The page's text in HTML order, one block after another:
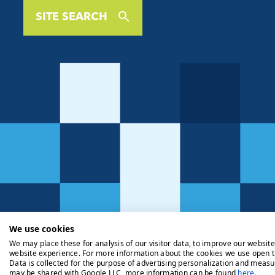
SITE SEARCH
We use cookies
We may place these for analysis of our visitor data, to improve our
website experience. For more information about the cookies we use open
Data is collected for the purpose of advertising personalization and
may be shared with Google LLC, more information can be found here.